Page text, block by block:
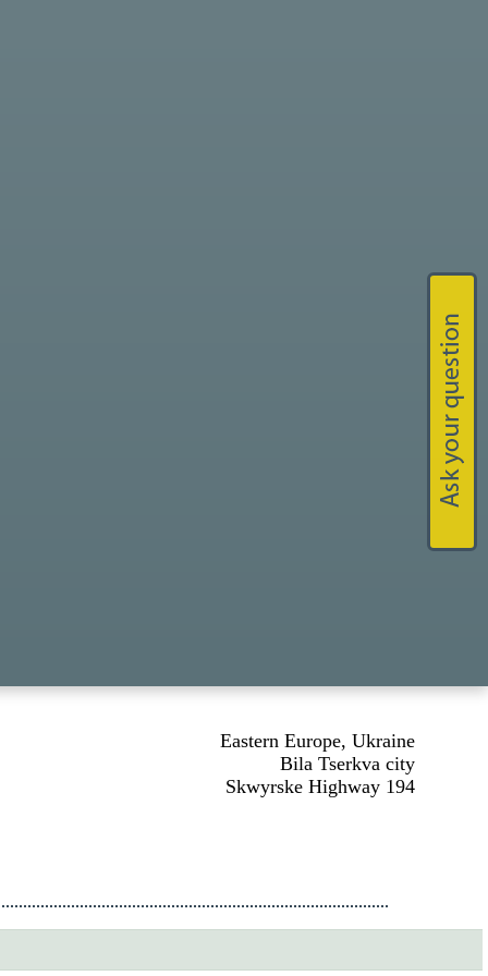
Eastern Europe, Ukraine
Bila Tserkva city
Skwyrske Highway 194